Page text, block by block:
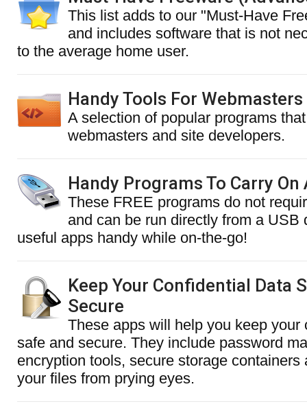
This list adds to our "Must-Have
and includes software that is not
to the average home user.
Handy Tools For Webmasters
A selection of popular programs
webmasters and site developers.
Handy Programs To Carry On
These FREE programs do not
and can be run directly from a USB
useful apps handy while on-the-go!
Keep Your Confidential Data
Secure
These apps will help you keep your
safe and secure. They include password
encryption tools, secure storage containers
your files from prying eyes.